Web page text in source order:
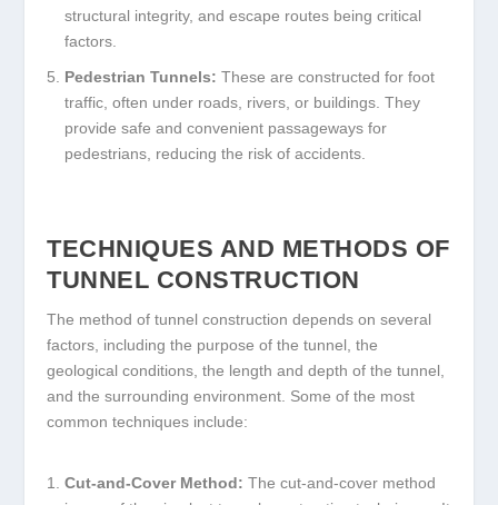
structural integrity, and escape routes being critical
factors.
Pedestrian Tunnels: These are constructed for foot
traffic, often under roads, rivers, or buildings. They
provide safe and convenient passageways for
pedestrians, reducing the risk of accidents.
TECHNIQUES AND METHODS OF
TUNNEL CONSTRUCTION
The method of tunnel construction depends on several
factors, including the purpose of the tunnel, the
geological conditions, the length and depth of the tunnel,
and the surrounding environment. Some of the most
common techniques include:
Cut-and-Cover Method: The cut-and-cover method